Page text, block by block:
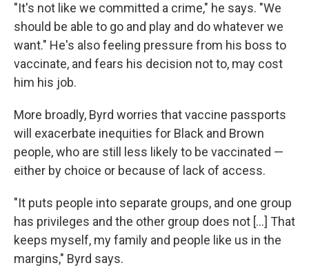
"It's not like we committed a crime," he says. "We
should be able to go and play and do whatever we
want." He's also feeling pressure from his boss to
vaccinate, and fears his decision not to, may cost
him his job.
More broadly, Byrd worries that vaccine passports
will exacerbate inequities for Black and Brown
people, who are still less likely to be vaccinated —
either by choice or because of lack of access.
"It puts people into separate groups, and one group
has privileges and the other group does not [...] That
keeps myself, my family and people like us in the
margins," Byrd says.